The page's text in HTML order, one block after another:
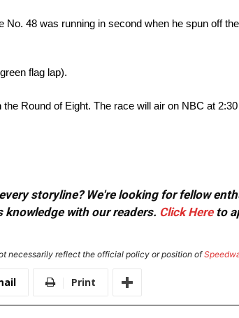
48 was running in second when he spun off
flag lap).
Round of Eight. The race will air on NBC at
storyline? We're looking for fellow
with our readers. Click Hereto
necessarily reflect the official policy or position of
Print